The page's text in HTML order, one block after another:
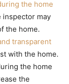
the home
inspector may
the home.
transparent
with the home.
the home
the